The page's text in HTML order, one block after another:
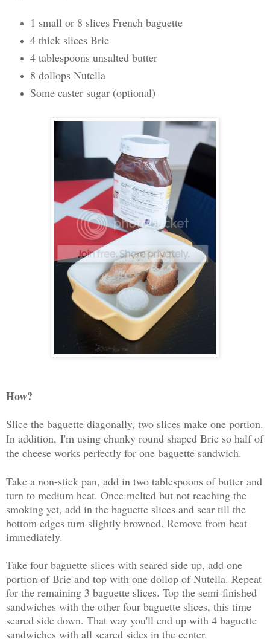
1 small or 8 slices French baguette
4 thick slices Brie
4 tablespoons unsalted butter
8 dollops Nutella
Some caster sugar (optional)
How?
Slice the baguette diagonally, two slices make one portion.
In addition, I'm using chunky round shaped Brie so half of
the cheese works perfectly for one baguette sandwich.
Take a non-stick pan, add in two tablespoons of butter and
turn to medium heat. Once melted but not reaching the
smoking yet, add in the baguette slices and sear till the
bottom edges turn slightly browned. Remove from heat
immediately.
Take four baguette slices with seared side up, add one
portion of Brie and top with one dollop of Nutella. Repeat
for the remaining 3 baguette slices. Top the semi-finished
sandwiches with the other four baguette slices, this time
seared side down. That way you'll end up with 4 baguette
sandwiches with all seared sides in the center.